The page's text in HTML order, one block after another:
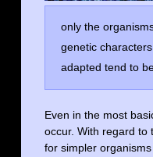
only the
genetic
adapted tend to
Even in the most
occur. With regard to
for simpler